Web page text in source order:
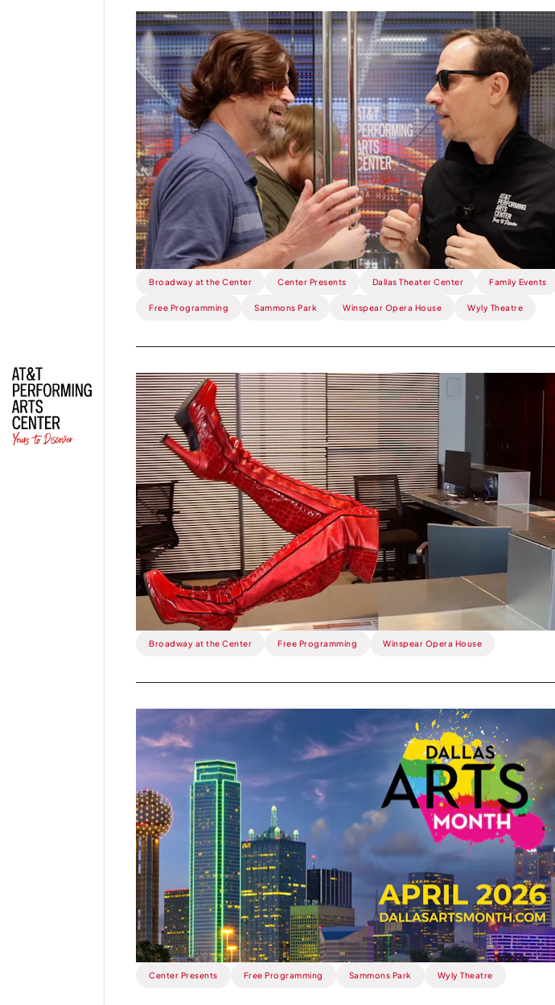
Read
more
about
This
Week:
Stereophonic
is
SO
Cool.
Broadway at the Center Center Presents Dallas Theater Center Family Events
Free Programming Sammons Park Winspear Opera House Wyly Theatre
Read
more
about
This
Week:
Kinky
Boots
Running
Amok.
Broadway at the Center Free Programming Winspear Opera House
more
about
Week:
Dallas
Arts
Month
means
free
events
at
the
Center!.
Center Presents Free Programming Sammons Park Wyly Theatre